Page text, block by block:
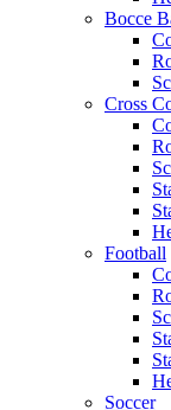
Bocce
Cross
Football
Soccer